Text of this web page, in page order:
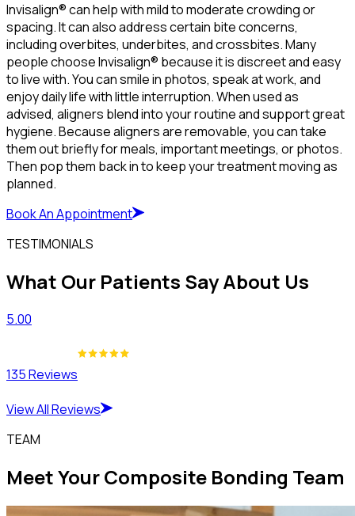
Invisalign® can help with mild to moderate crowding or
spacing. It can also address certain bite concerns,
including overbites, underbites, and crossbites. Many
people choose Invisalign® because it is discreet and easy
to live with. You can smile in photos, speak at work, and
enjoy daily life with little interruption. When used as
advised, aligners blend into your routine and support great
hygiene. Because aligners are removable, you can take
them out briefly for meals, important meetings, or photos.
Then pop them back in to keep your treatment moving as
planned.
Book An Appointment
TESTIMONIALS
What Our Patients Say About Us
5.00
135 Reviews
View All Reviews
TEAM
Meet Your Composite Bonding Team